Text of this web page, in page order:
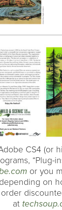
CS4 (or
“Plug-
or you
on
at